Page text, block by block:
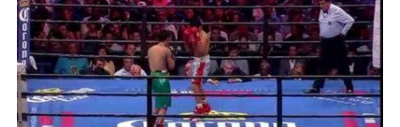
RUIZ VS CEJA FULL FIGHT: AUGUST 29, 2015
Julio Ceja overcame an early knockdown and charged back to gain a
fifth-round stoppage of Hugo Ruiz.
24:30• AUG 29, 2015